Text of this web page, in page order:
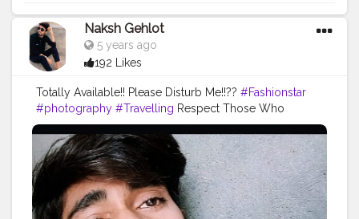
Naksh Gehlot
5 years ago
192 Likes
Totally Available!! Please Disturb Me!!?? #Fashionstar
#photography #Travelling Respect Those Who
Deserve It Not Demand It.??#Alwaysmile
#Openmiended #frenk